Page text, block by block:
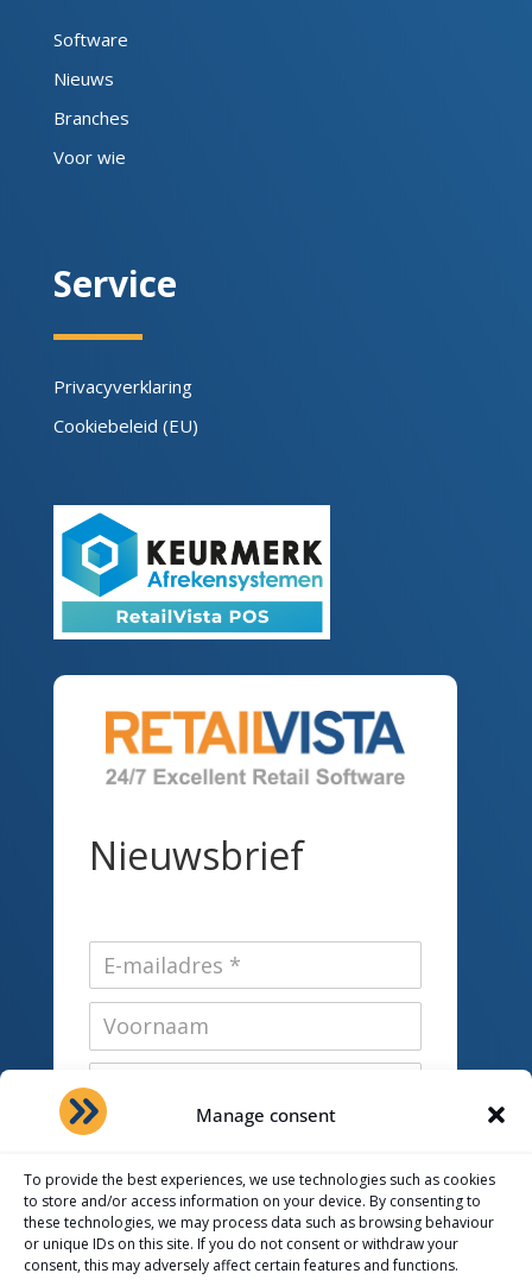
Manage consent
To provide the best experiences, we use technologies such as cookies
to store and/or access information on your device. By consenting to
these technologies, we may process data such as browsing behaviour
or unique IDs on this site. If you do not consent or withdraw your
consent, this may adversely affect certain features and functions.
Software
Nieuws
Branches
Voor wie
Service
Privacyverklaring
Cookiebeleid (EU)
Nieuwsbrief
Interesses *
RetailVista